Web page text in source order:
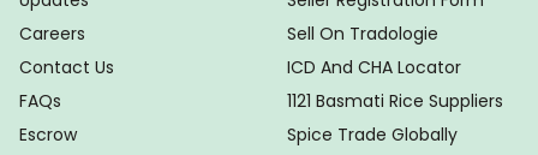
Careers
Contact Us
FAQs
Escrow
Sell On Tradologie
ICD And CHA Locator
1121 Basmati Rice Suppliers
Spice Trade Globally